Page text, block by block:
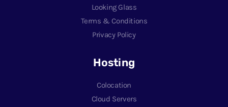
Looking Glass
Terms & Conditions
Privacy Policy
Hosting
Colocation
Cloud Servers